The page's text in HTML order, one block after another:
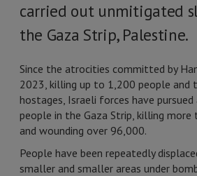
carried out unmitigated
the Gaza Strip, Palestine.
Since the atrocities committed by
2023, killing up to 1,200 people and
hostages, Israeli forces have
people in the Gaza Strip, killing
and wounding over 96,000.
People have been repeatedly
smaller and smaller areas under